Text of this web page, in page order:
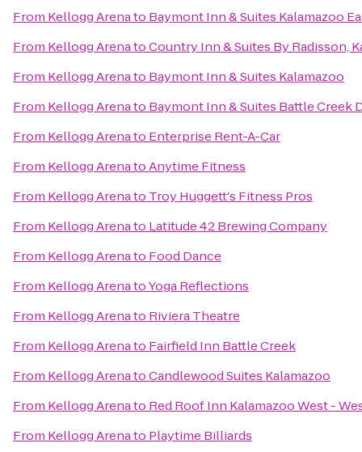
From Kellogg Arenato Baymont Inn & Suites Kalamazoo
From Kellogg ArenatoCountry Inn & Suites By Radisson,
From Kellogg Arenato Baymont Inn & Suites Kalamazoo
From Kellogg Arenato Baymont Inn & Suites Battle Creek
From Kellogg Arenato Enterprise Rent-A-Car
From Kellogg ArenatoAnytime Fitness
From Kellogg Arenato Troy Huggett's Fitness Pros
From Kellogg Arenato Latitude 42 Brewing Company
From Kellogg Arenato Food Dance
From Kellogg ArenatoYoga Reflections
From Kellogg Arenato Riviera Theatre
From Kellogg Arenato Fairfield Inn Battle Creek
From Kellogg ArenatoCandlewood Suites Kalamazoo
From Kellogg Arenato Red Roof Inn Kalamazoo West -
From Kellogg Arenato Playtime Billiards